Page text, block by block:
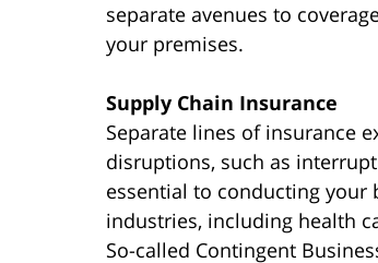
separate avenues to
your premises.
Supply Chain Insurance
Separate lines of insurance
disruptions, such as
essential to conducting your
industries, including health
So-called Contingent